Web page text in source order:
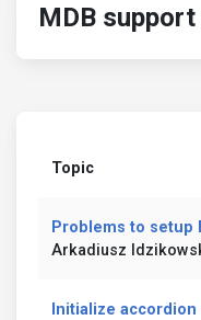
MDB
Topic
Problems to setup
Arkadiusz
Initialize accordion